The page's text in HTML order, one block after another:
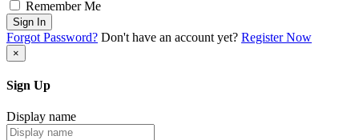
Remember Me
Sign In
Forgot Password? Don't have an account yet? Register Now
×
Sign Up
Display name